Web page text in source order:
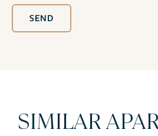
SEND
SIMILAR